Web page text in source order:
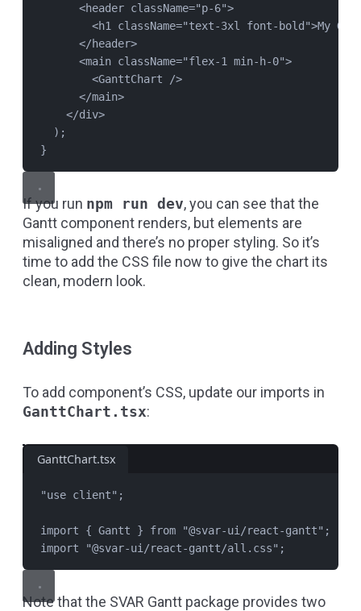
<header className="p-6">
<h1 className="text-3xl font-bold ">My
</header>
<main className="flex-1 min-h-0">
<GanttChart />
</main>
</div>
);
}
If you run npm run dev, you can see that the
Gantt component renders, but elements are
misaligned and there’s no proper styling. So it’s
time to add the CSS file now to give the chart its
clean, modern look.
Adding Styles
To add component’s CSS, update our imports in
GanttChart.tsx:
GanttChart.tsx
"use client" ;
import { Gantt } from "@svar-ui/react-gantt" ;
import
"@svar-ui/react-gantt/all.css" ;
Note that the SVAR Gantt package provides two